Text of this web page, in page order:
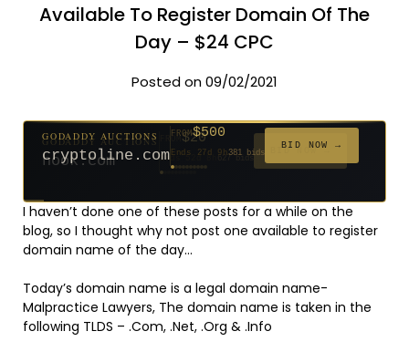
Available To Register Domain Of The
Day – $24 CPC
Posted on 09/02/2021
$20
Ends 52d 8h
GODADDY AUCTIONS
cryptoline.com
FROM$500
Ends 27d 9h 381 bids
BID NOW →
$20
Ends 51d 8h
$2,025
Ends 3d 10h
$20
Ends 30d 8h
$20
Ends 32d 8h
$20
Ends 60d 8h
$20
Ends 32d 8h
$332
Ends 14d 8h
$20
Ends 42d 8h
I haven’t done one of these posts for a while on the
blog, so I thought why not post one available to register
domain name of the day…
Today’s domain name is a legal domain name-
Malpractice Lawyers, The domain name is taken in the
following TLDS – .Com, .Net, .Org & .Info